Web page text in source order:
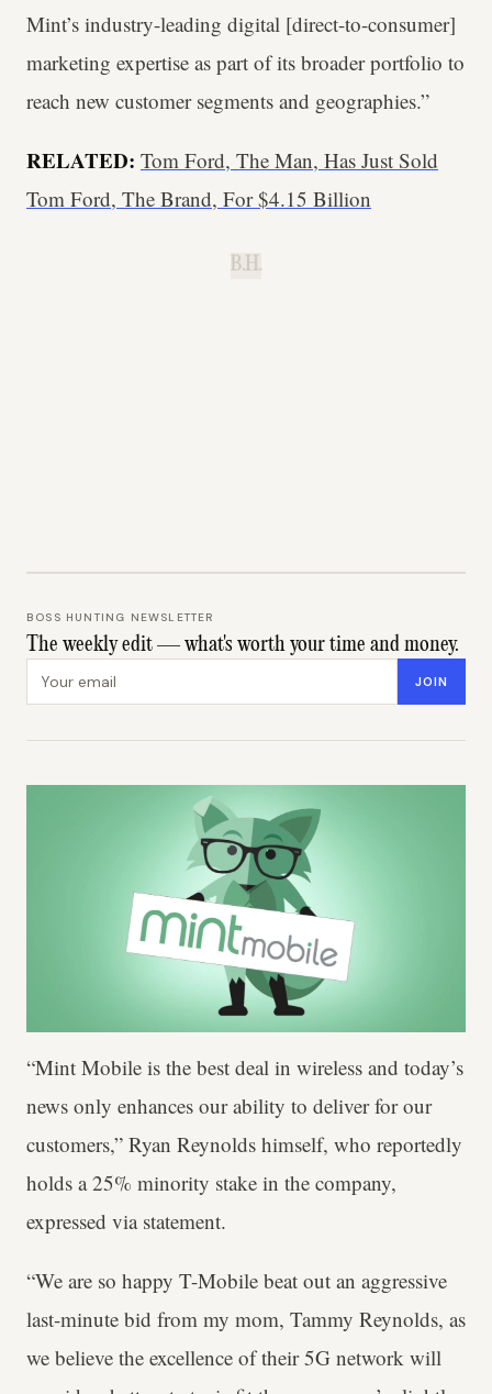
Mint’s industry-leading digital [direct-to-consumer]
marketing expertise as part of its broader portfolio to
reach new customer segments and geographies.”
RELATED: Tom Ford, The Man, Has Just Sold
Tom Ford, The Brand, For $4.15 Billion
B.H.
BOSS HUNTING NEWSLETTER
The weekly edit — what's worth your time and money.
JOIN
“Mint Mobile is the best deal in wireless and today’s
news only enhances our ability to deliver for our
customers,” Ryan Reynolds himself, who reportedly
holds a 25% minority stake in the company,
expressed via statement.
“We are so happy T-Mobile beat out an aggressive
last-minute bid from my mom, Tammy Reynolds, as
we believe the excellence of their 5G network will